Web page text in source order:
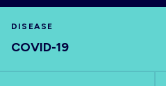
VISUALISE
DISEASE
COVID-19